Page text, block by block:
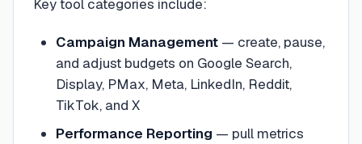
Key tool categories include:
Campaign Management— create, pause,
and adjust budgets on Google Search,
Display, PMax, Meta, LinkedIn, Reddit,
TikTok, and X
Performance Reporting — pull metrics